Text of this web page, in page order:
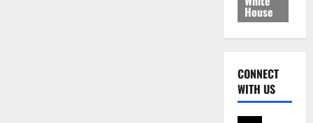
House
CONNECT
WITH US